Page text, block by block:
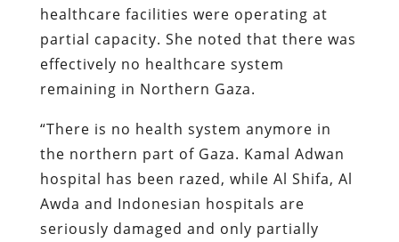
healthcare facilities were operating at
partial capacity. She noted that there was
effectively no healthcare system
remaining in Northern Gaza.
“There is no health system anymore in
the northern part of Gaza. Kamal Adwan
hospital has been razed, while Al Shifa, Al
Awda and Indonesian hospitals are
seriously damaged and only partially